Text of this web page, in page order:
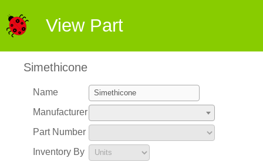
View Part
Simethicone
Name
Manufacturer
Part Number
Inventory By